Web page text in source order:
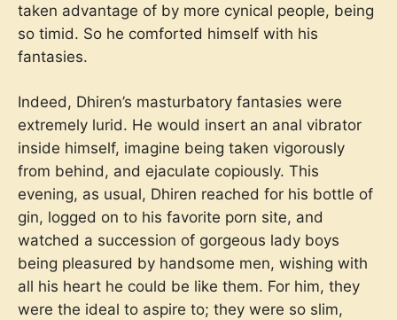
taken advantage of by more cynical people, being
so timid. So he comforted himself with his
fantasies.
Indeed, Dhiren’s masturbatory fantasies were
extremely lurid. He would insert an anal vibrator
inside himself, imagine being taken vigorously
from behind, and ejaculate copiously. This
evening, as usual, Dhiren reached for his bottle of
gin, logged on to his favorite porn site, and
watched a succession of gorgeous lady boys
being pleasured by handsome men, wishing with
all his heart he could be like them. For him, they
were the ideal to aspire to; they were so slim,